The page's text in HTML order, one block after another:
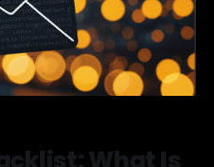
What Is